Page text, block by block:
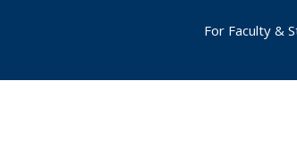
For Faculty &